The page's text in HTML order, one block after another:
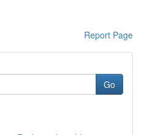
Report Page
Go